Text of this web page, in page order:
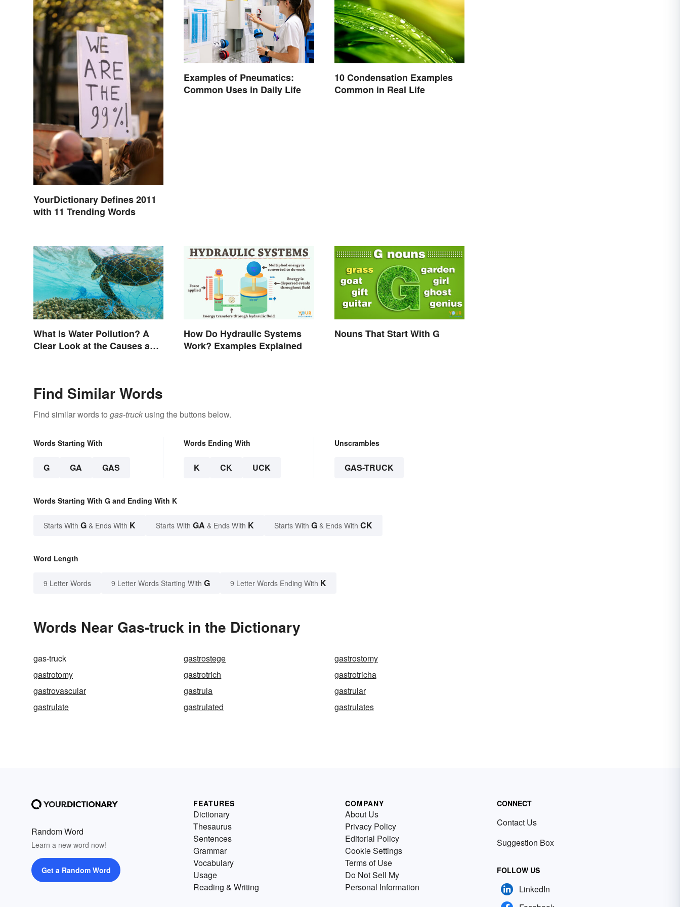
YourDictionary Defines 2011
with 11 Trending Words
Examples of Pneumatics:
Common Uses in Daily Life
10 Condensation Examples
Common in Real Life
What Is Water Pollution? A
Clear Look at the Causes and
How Do Hydraulic Systems
Work? Examples Explained
Nouns That Start With G
Find Similar Words
Find similar words to gas-truck using the buttons below.
Words Starting With
G GA GAS
Words Ending With
K CK UCK
Unscrambles
GAS-TRUCK
Words Starting With G and Ending With K
Starts With G & Ends With K Starts With GA & Ends With K Starts With G & Ends With CK
Word Length
9 Letter Words 9 Letter Words Starting With G 9 Letter Words Ending With K
Words Near Gas-truck in the Dictionary
gas-truck gastrostege
gastrostomy
gastrotomy
gastrotrich
gastrotricha
gastrovascular
gastrula
gastrular
gastrulate
gastrulated gastrulates
Random Word
Learn a new word now!
Get a Random Word
FEATURES
Dictionary
Thesaurus
Sentences
Grammar
Vocabulary
Usage
Reading & Writing
COMPANY
About Us
Privacy Policy
Editorial Policy
Cookie Settings
Terms of Use
Do Not Sell My
Personal Information
CONNECT
Contact Us
Suggestion Box
FOLLOW US
LinkedIn